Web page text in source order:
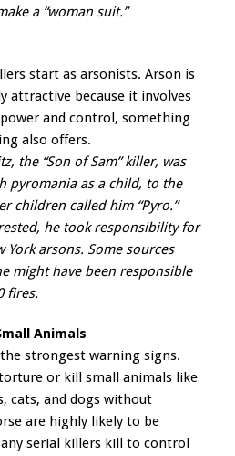
a “woman suit.”
start as arsonists. Arson is
attractive because it involves
and control, something
also offers.
the “Son of Sam” killer, was
pyromania as a child, to the
children called him “Pyro.”
he took responsibility for
York arsons. Some sources
might have been responsible
fires.
Animals
strongest warning signs.
or kill small animals like
cats, and dogs without
are highly likely to be
serial killers kill to control